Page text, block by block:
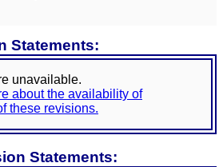
Statements:
unavailable.
about the availability of
these revisions.
Statements: